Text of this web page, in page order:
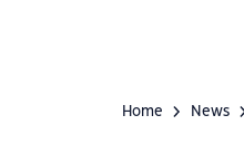
Home News